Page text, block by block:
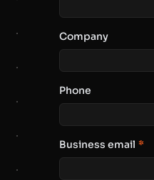
Company
Phone
Business email *